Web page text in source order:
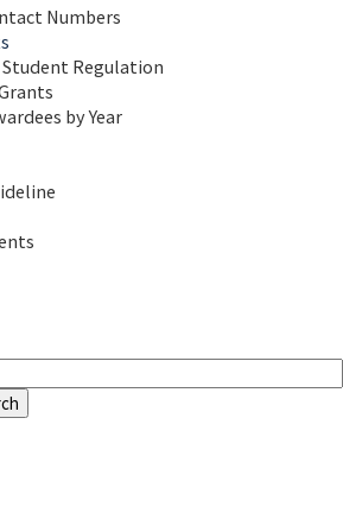
Numbers
Regulation
by Year